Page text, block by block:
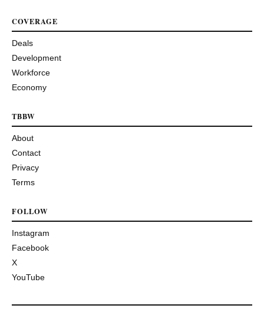
COVERAGE
Deals
Development
Workforce
Economy
TBBW
About
Contact
Privacy
Terms
FOLLOW
Instagram
Facebook
X
YouTube